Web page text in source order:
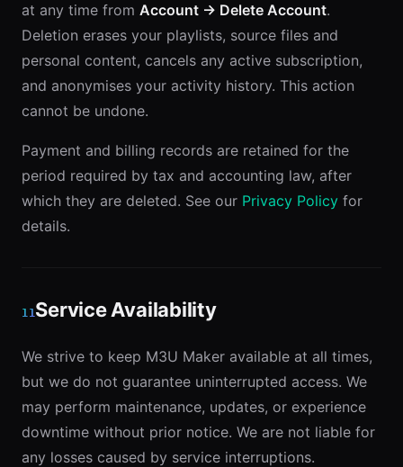
at any time from Account → Delete Account.
Deletion erases your playlists, source files and
personal content, cancels any active subscription,
and anonymises your activity history. This action
cannot be undone.
Payment and billing records are retained for the
period required by tax and accounting law, after
which they are deleted. See our Privacy Policy for
details.
11Service Availability
We strive to keep M3U Maker available at all times,
but we do not guarantee uninterrupted access. We
may perform maintenance, updates, or experience
downtime without prior notice. We are not liable for
any losses caused by service interruptions.